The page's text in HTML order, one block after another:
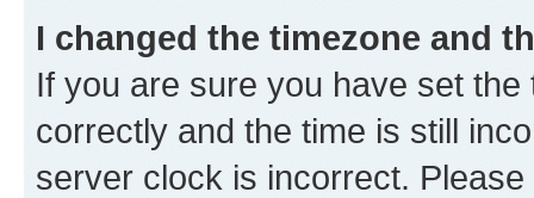
I changed the timezone and
If you are sure you have set
correctly and the time is still
server clock is incorrect.